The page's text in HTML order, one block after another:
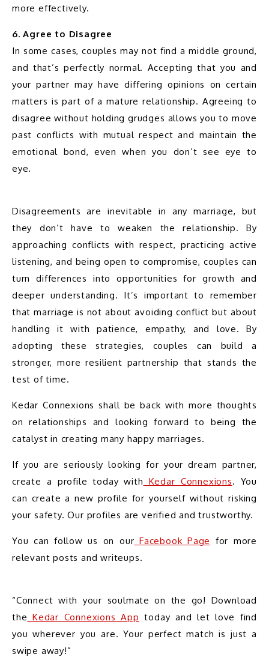
more effectively.
6. Agree to Disagree
In some cases, couples may not find a middle ground,
and that’s perfectly normal. Accepting that you and
your partner may have differing opinions on certain
matters is part of a mature relationship. Agreeing to
disagree without holding grudges allows you to move
past conflicts with mutual respect and maintain the
emotional bond, even when you don’t see eye to
eye.
Disagreements are inevitable in any marriage, but
they don’t have to weaken the relationship. By
approaching conflicts with respect, practicing active
listening, and being open to compromise, couples can
turn differences into opportunities for growth and
deeper understanding. It’s important to remember
that marriage is not about avoiding conflict but about
handling it with patience, empathy, and love. By
adopting these strategies, couples can build a
stronger, more resilient partnership that stands the
test of time.
Kedar Connexions shall be back with more thoughts
on relationships and looking forward to being the
catalyst in creating many happy marriages.
If you are seriously looking for your dream partner,
create a profile today with Kedar Connexions. You
can create a new profile for yourself without risking
your safety. Our profiles are verified and trustworthy.
You can follow us on our Facebook Page for more
relevant posts and writeups.
“Connect with your soulmate on the go! Download
the Kedar Connexions App today and let love find
you wherever you are. Your perfect match is just a
swipe away!”